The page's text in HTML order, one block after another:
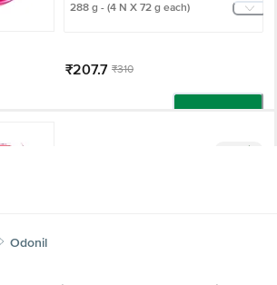
288 g - (4 N X 72 g each)
₹207.7 ₹310
Add
10 mins
Odonil